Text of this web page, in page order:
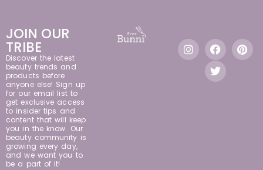
JOIN OUR
TRIBE
Discover the latest
beauty trends and
products before
anyone else! Sign up
for our email list to
get exclusive access
to insider tips and
content that will keep
you in the know. Our
beauty community is
growing every day,
and we want you to
be a part of it!